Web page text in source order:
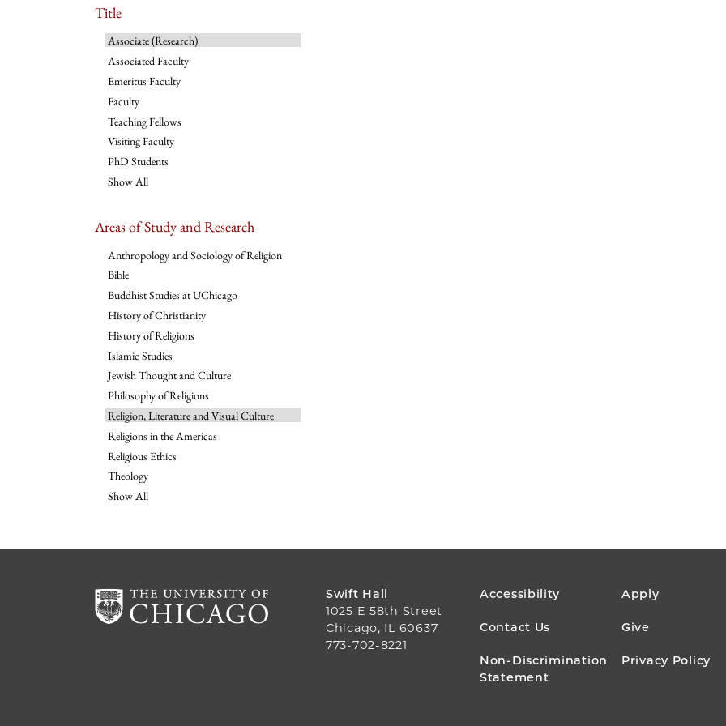
Title
Associate (Research)
Associated Faculty
Emeritus Faculty
Faculty
Teaching Fellows
Visiting Faculty
PhD Students
Show All
Areas of Study and Research
Anthropology and Sociology of Religion
Bible
Buddhist Studies at UChicago
History of Christianity
History of Religions
Islamic Studies
Jewish Thought and Culture
Philosophy of Religions
Religion, Literature and Visual Culture
Religions in the Americas
Religious Ethics
Theology
Show All
Swift Hall
1025 E 58th Street
Chicago, IL 60637
773-702-8221
FOOTER
MENU
Accessibility Apply
Contact Us Give
Non-Discrimination
Statement
Privacy Policy